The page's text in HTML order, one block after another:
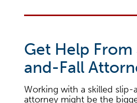
Get Help From
and-Fall
Working with a skilled slip-
attorney might be the